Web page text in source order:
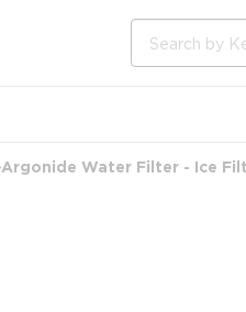
Argonide Water Filter - Ice